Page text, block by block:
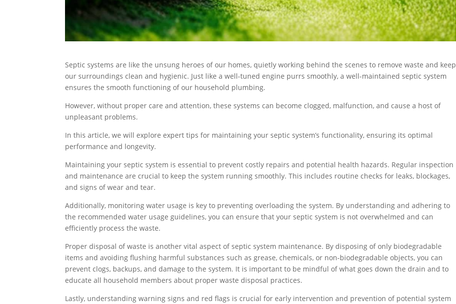
Septic systems are like the unsung heroes of our homes, quietly working behind the scenes to remove waste and keep
our surroundings clean and hygienic. Just like a well-tuned engine purrs smoothly, a well-maintained septic system
ensures the smooth functioning of our household plumbing.
However, without proper care and attention, these systems can become clogged, malfunction, and cause a host of
unpleasant problems.
In this article, we will explore expert tips for maintaining your septic system’s functionality, ensuring its optimal
performance and longevity.
Maintaining your septic system is essential to prevent costly repairs and potential health hazards. Regular inspection
and maintenance are crucial to keep the system running smoothly. This includes routine checks for leaks, blockages,
and signs of wear and tear.
Additionally, monitoring water usage is key to preventing overloading the system. By understanding and adhering to
the recommended water usage guidelines, you can ensure that your septic system is not overwhelmed and can
efficiently process the waste.
Proper disposal of waste is another vital aspect of septic system maintenance. By disposing of only biodegradable
items and avoiding flushing harmful substances such as grease, chemicals, or non-biodegradable objects, you can
prevent clogs, backups, and damage to the system. It is important to be mindful of what goes down the drain and to
educate all household members about proper waste disposal practices.
Lastly, understanding warning signs and red flags is crucial for early intervention and prevention of potential system